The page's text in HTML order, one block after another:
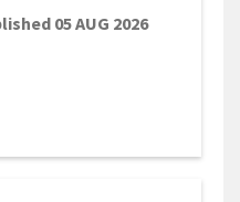
05 AUG 2026